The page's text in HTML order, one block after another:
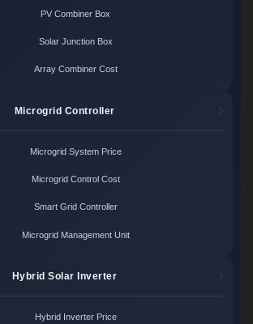
PV Combiner Box
Solar Junction Box
Array Combiner Cost
Microgrid Controller
Microgrid System Price
Microgrid Control Cost
Smart Grid Controller
Microgrid Management Unit
Hybrid Solar Inverter
Hybrid Inverter Price